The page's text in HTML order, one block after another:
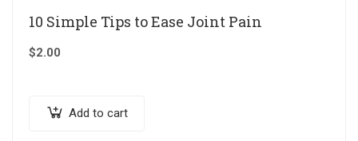
10 Simple Tips to Ease Joint Pain
$2.00
Add to cart